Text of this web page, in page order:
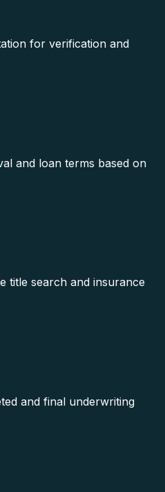
for verification and
and loan terms based on
title search and insurance
and final underwriting